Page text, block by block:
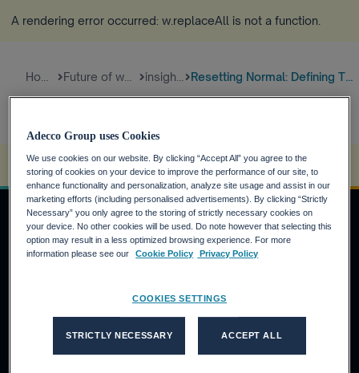
A rendering error occurred: w.replaceAll is not a function
Future of work Resetting Normal: Defining The...
A rendering error occurred: s.replaceAll is not a function
Job Seekers
Find a job within the Adecco Group
Our Solutions
Adecco Group uses Cookies
We use cookies on our website. By clicking “Accept All” you agree to the
storing of cookies on your device to improve the performance of our site, to
enhance functionality and personalization, analyze site usage and assist in our
marketing efforts (including personalised advertisements). By clicking “Strictly
Necessary” you only agree to the storing of strictly necessary cookies on
your device. No other cookies will be used. Do note however that selecting this
option may result in a less optimized browsing experience. For more
information please see our
Cookie Policy Privacy Policy
COOKIES SETTINGS
STRICTLY NECESSARY ACCEPT ALL